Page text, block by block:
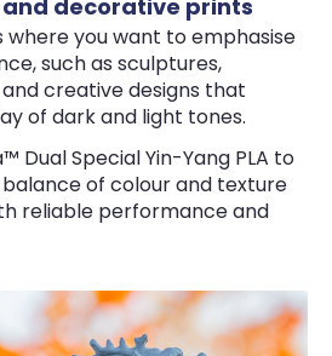
decorative prints
you want to emphasise
such as sculptures,
creative designs that
of dark and light tones.
Dual Special Yin-Yang PLA to
of colour and texture
reliable performance and